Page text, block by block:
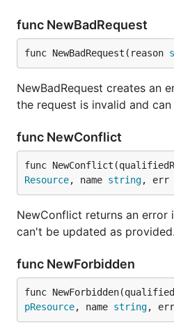
func NewBadRequest
func NewBadRequest(reason
NewBadRequest creates an
the request is invalid and
func NewConflict
func
Resource, name string, err
NewConflict returns an error
can't be updated as provided.
func NewForbidden
func
pResource, name string, err